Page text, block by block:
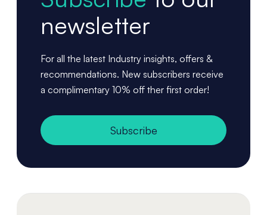
newsletter
For all the latest Industry insights, offers &
recommendations. New subscribers receive
a complimentary 10% off ther first order!
Subscribe